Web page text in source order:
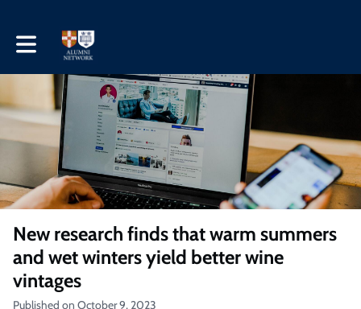
Toggle main navigation
New research finds that warm summers
and wet winters yield better wine
vintages
Published on October 9, 2023